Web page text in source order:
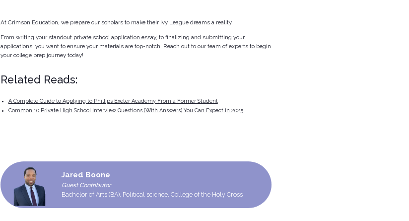
At Crimson Education, we prepare our scholars to make their Ivy League dreams a reality.
From writing your standout private school application essay, to finalizing and submitting your
applications, you want to ensure your materials are top-notch. Reach out to our team of experts to begin
your college prep journey today!
Related Reads:
A Complete Guide to Applying to Phillips Exeter Academy From a Former Student
Common 10 Private High School Interview Questions (With Answers) You Can Expect in 2025
Jared Boone
Guest Contributor
Bachelor of Arts (BA), Political science, College of the Holy Cross